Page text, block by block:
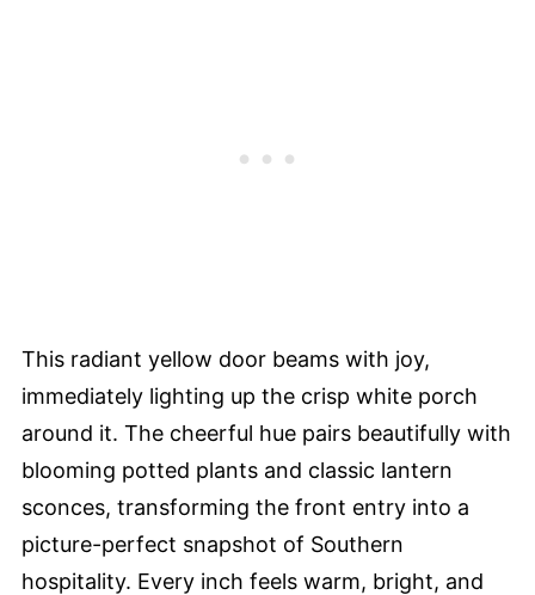
This radiant yellow door beams with joy,
immediately lighting up the crisp white porch
around it. The cheerful hue pairs beautifully with
blooming potted plants and classic lantern
sconces, transforming the front entry into a
picture-perfect snapshot of Southern
hospitality. Every inch feels warm, bright, and